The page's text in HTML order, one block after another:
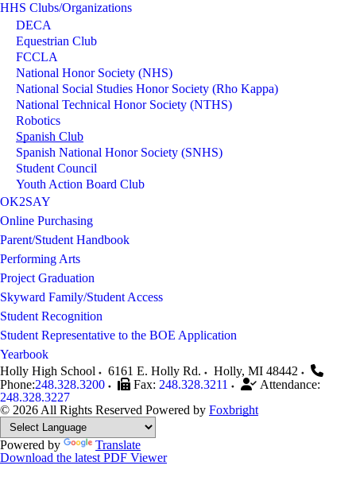
HHS Clubs/Organizations
DECA
Equestrian Club
FCCLA
National Honor Society (NHS)
National Social Studies Honor Society (Rho Kappa)
National Technical Honor Society (NTHS)
Robotics
Spanish Club
Spanish National Honor Society (SNHS)
Student Council
Youth Action Board Club
OK2SAY
Online Purchasing
Parent/Student Handbook
Performing Arts
Project Graduation
Skyward Family/Student Access
Student Recognition
Student Representative to the BOE Application
Yearbook
Holly High School
6161 E. Holly Rd. Holly, MI 48442
Phone:248.328.3200 Fax: 248.328.3211
Attendance:
248.328.3227
© 2026 All Rights Reserved Powered by Foxbright
Powered by
Translate
Download the latest PDF Viewer